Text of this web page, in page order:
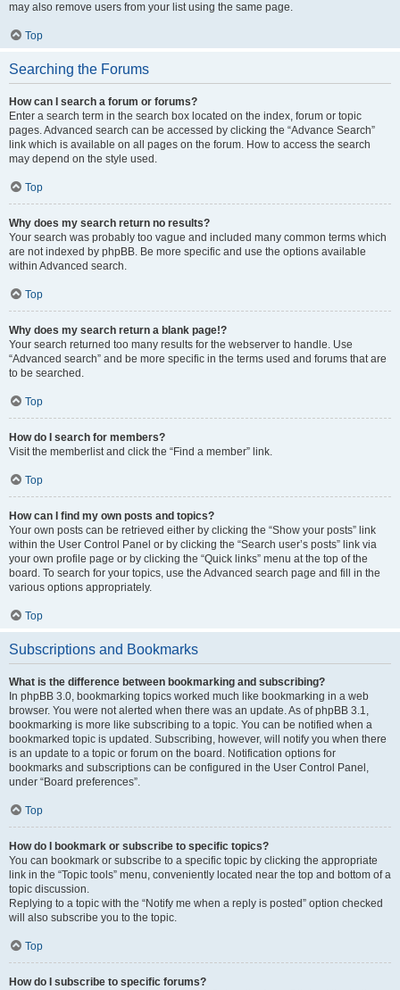
may also remove users from your list using the same page.
Top
Searching the Forums
How can I search a forum or forums?
Enter a search term in the search box located on the index, forum or topic
pages. Advanced search can be accessed by clicking the “Advance Search”
link which is available on all pages on the forum. How to access the search
may depend on the style used.
Top
Why does my search return no results?
Your search was probably too vague and included many common terms which
are not indexed by phpBB. Be more specific and use the options available
within Advanced search.
Top
Why does my search return a blank page!?
Your search returned too many results for the webserver to handle. Use
“Advanced search” and be more specific in the terms used and forums that are
to be searched.
Top
How do I search for members?
Visit the memberlist and click the “Find a member” link.
Top
How can I find my own posts and topics?
Your own posts can be retrieved either by clicking the “Show your posts” link
within the User Control Panel or by clicking the “Search user’s posts” link via
your own profile page or by clicking the “Quick links” menu at the top of the
board. To search for your topics, use the Advanced search page and fill in the
various options appropriately.
Top
Subscriptions and Bookmarks
What is the difference between bookmarking and subscribing?
In phpBB 3.0, bookmarking topics worked much like bookmarking in a web
browser. You were not alerted when there was an update. As of phpBB 3.1,
bookmarking is more like subscribing to a topic. You can be notified when a
bookmarked topic is updated. Subscribing, however, will notify you when there
is an update to a topic or forum on the board. Notification options for
bookmarks and subscriptions can be configured in the User Control Panel,
under “Board preferences”.
Top
How do I bookmark or subscribe to specific topics?
You can bookmark or subscribe to a specific topic by clicking the appropriate
link in the “Topic tools” menu, conveniently located near the top and bottom of a
topic discussion.
Replying to a topic with the “Notify me when a reply is posted” option checked
will also subscribe you to the topic.
Top
How do I subscribe to specific forums?